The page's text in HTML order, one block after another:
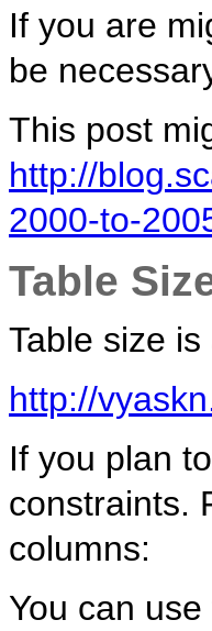
If you are
be
This post
http://
2000-to-
Table
Table size
http://
If you plan
constraints.
columns:
You can